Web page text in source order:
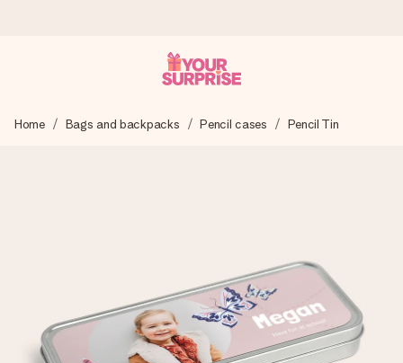
We craft your gift with care and send it off in a flash – so
Free greeting card
Home Bags and backpacks Pencil cases Pencil Tin